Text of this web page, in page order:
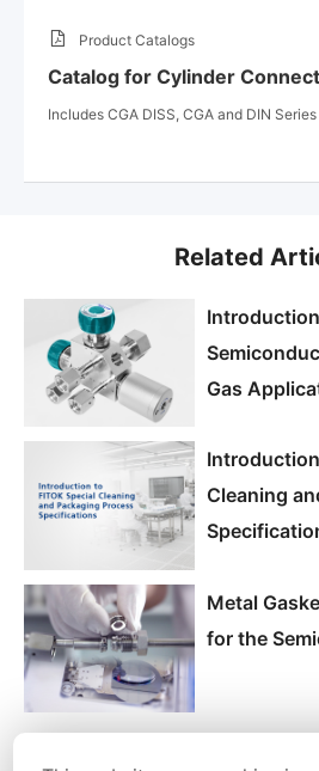
Product Catalogs
Catalog for Cylinder
Includes CGA DISS, CGA and DIN Series
Related
Gas
Cleaning
Metal
for the